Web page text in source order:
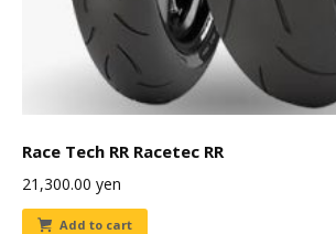
Race Tech RR Racetec RR
21,300.00 yen
Add to cart